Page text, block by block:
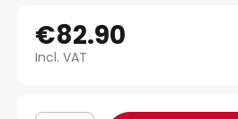
€82.90
Incl. VAT